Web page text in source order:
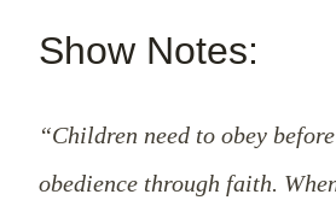
Show Notes:
“Children need to obey
obedience through faith.